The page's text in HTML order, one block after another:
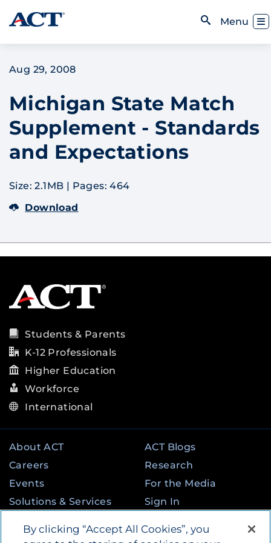
Skip to content
Menu
Aug 29, 2008
Michigan State Match
Supplement - Standards
and Expectations
Size: 2.1MB | Pages: 464
Download
Students & Parents
K-12 Professionals
Higher Education
Workforce
International
About ACT
Careers
Events
Solutions & Services
Programs
ACT Blogs
Research
For the Media
Sign In
By clicking “Accept All Cookies”, you